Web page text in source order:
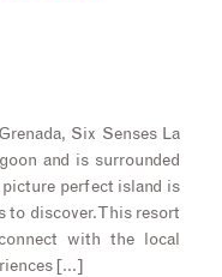
Six Senses La
and is surrounded
perfect island is
to discover. This resort
with the local
[…]